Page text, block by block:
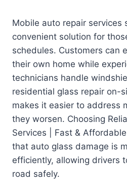
Mobile auto repair services
convenient solution for
schedules. Customers can
their own home while
technicians handle
residential glass repair on-
makes it easier to address
they worsen. Choosing
Services | Fast &
that auto glass damage is
efficiently, allowing drivers
road safely.